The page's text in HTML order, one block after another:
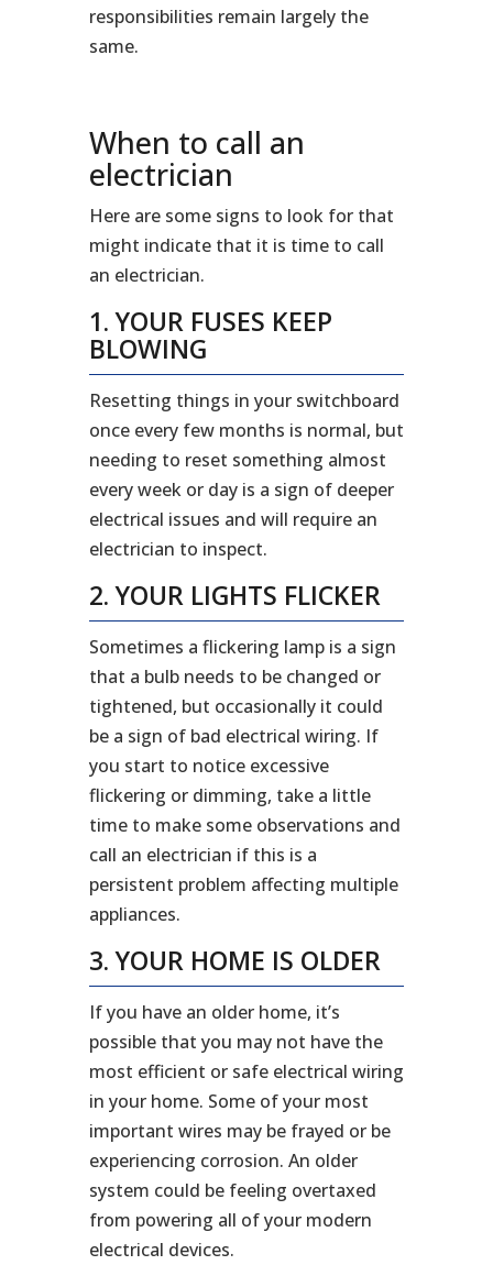
responsibilities remain largely the
same.
When to call an
electrician
Here are some signs to look for that
might indicate that it is time to call
an electrician.
1. YOUR FUSES KEEP
BLOWING
Resetting things in your switchboard
once every few months is normal, but
needing to reset something almost
every week or day is a sign of deeper
electrical issues and will require an
electrician to inspect.
2. YOUR LIGHTS FLICKER
Sometimes a flickering lamp is a sign
that a bulb needs to be changed or
tightened, but occasionally it could
be a sign of bad electrical wiring. If
you start to notice excessive
flickering or dimming, take a little
time to make some observations and
call an electrician if this is a
persistent problem affecting multiple
appliances.
3. YOUR HOME IS OLDER
If you have an older home, it’s
possible that you may not have the
most efficient or safe electrical wiring
in your home. Some of your most
important wires may be frayed or be
experiencing corrosion. An older
system could be feeling overtaxed
from powering all of your modern
electrical devices.